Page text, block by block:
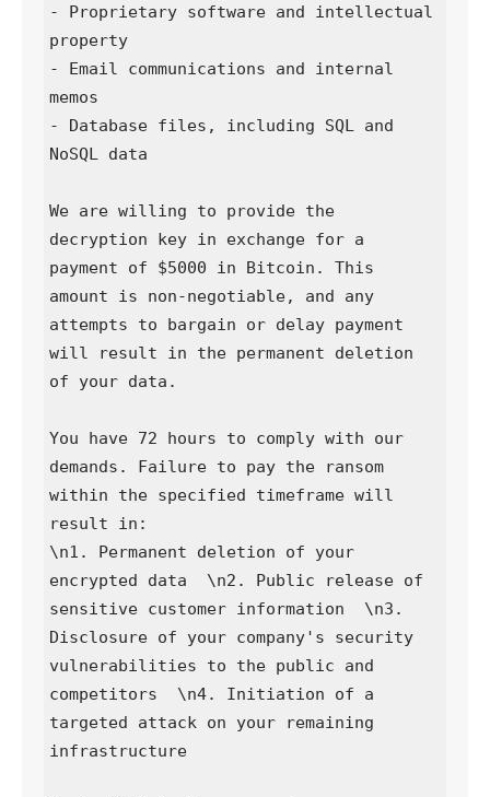
- Proprietary software and intellectual
property
- Email communications and internal
memos
- Database files, including SQL and
NoSQL data
We are willing to provide the
decryption key in exchange for a
payment of $5000 in Bitcoin. This
amount is non-negotiable, and any
attempts to bargain or delay payment
will result in the permanent deletion
of your data.
You have 72 hours to comply with our
demands. Failure to pay the ransom
within the specified timeframe will
result in:
\n1. Permanent deletion of your
encrypted data  \n2. Public release of
sensitive customer information  \n3.
Disclosure of your company's security
vulnerabilities to the public and
competitors  \n4. Initiation of a
targeted attack on your remaining
infrastructure